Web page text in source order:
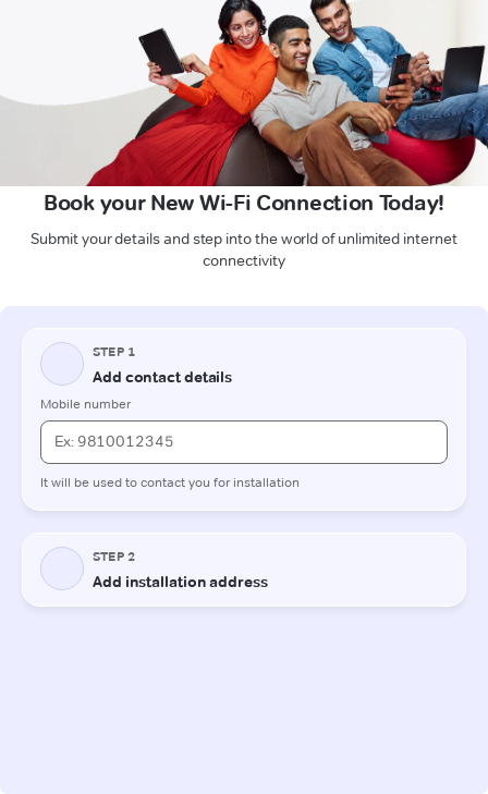
Book your New Wi-Fi Connection Today!
Submit your details and step into the world of unlimited internet
connectivity